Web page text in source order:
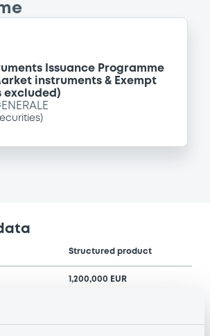
Issuance Programme
instruments & Exempt
excluded)
Structured product
1,200,000 EUR